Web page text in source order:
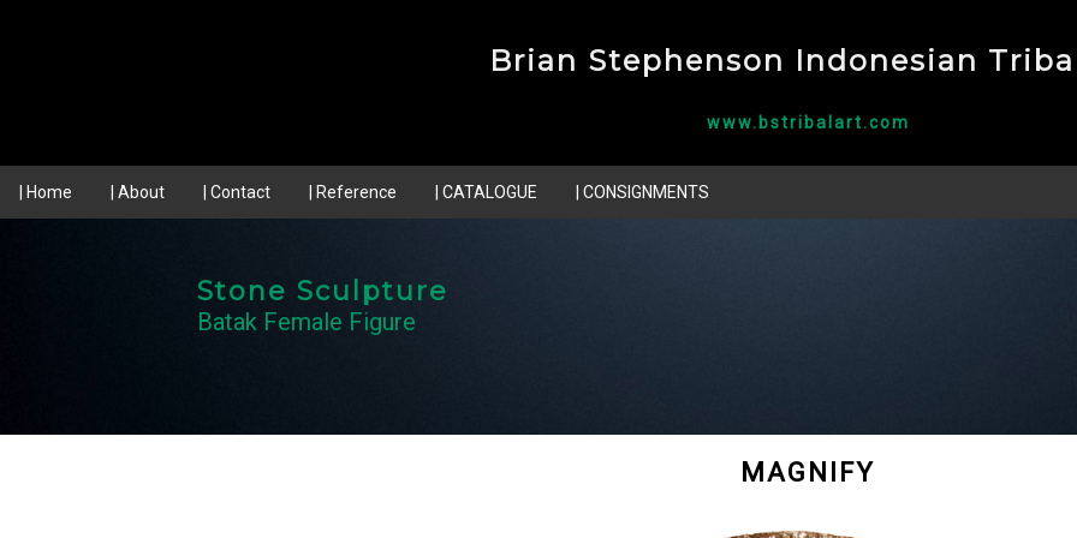
Brian Stephenson Indonesian
www.bstribalart.com
| Home | About | Contact | Reference | CATALOGUE | CONSIGNMENTS
Stone Sculpture
Batak Female Figure
MAGNIFY